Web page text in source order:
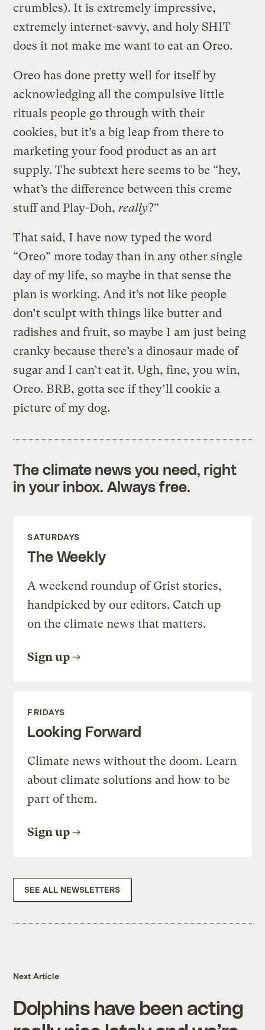
crumbles). It is extremely impressive,
extremely internet-savvy, and holy SHIT
does it not make me want to eat an Oreo.
Oreo has done pretty well for itself by
acknowledging all the compulsive little
rituals people go through with their
cookies, but it’s a big leap from there to
marketing your food product as an art
supply. The subtext here seems to be “hey,
what’s the difference between this creme
stuff and Play-Doh, really?”
That said, I have now typed the word
“Oreo” more today than in any other single
day of my life, so maybe in that sense the
plan is working. And it’s not like people
don’t sculpt with things like butter and
radishes and fruit, so maybe I am just being
cranky because there’s a dinosaur made of
sugar and I can’t eat it. Ugh, fine, you win,
Oreo. BRB, gotta see if they’ll cookie a
picture of my dog.
The climate news you need, right
in your inbox. Always free.
SATURDAYS
The Weekly
A weekend roundup of Grist stories,
handpicked by our editors. Catch up
on the climate news that matters.
Sign up
FRIDAYS
Looking Forward
Climate news without the doom. Learn
about climate solutions and how to be
part of them.
Sign up
SEE ALL NEWSLETTERS
Next Article
Dolphins have been acting